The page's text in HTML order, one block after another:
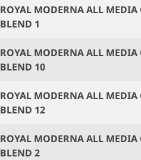
ROYAL MODERNA ALL MEDIA
BLEND 1
ROYAL MODERNA ALL MEDIA
BLEND 10
ROYAL MODERNA ALL MEDIA
BLEND 12
ROYAL MODERNA ALL MEDIA
BLEND 2